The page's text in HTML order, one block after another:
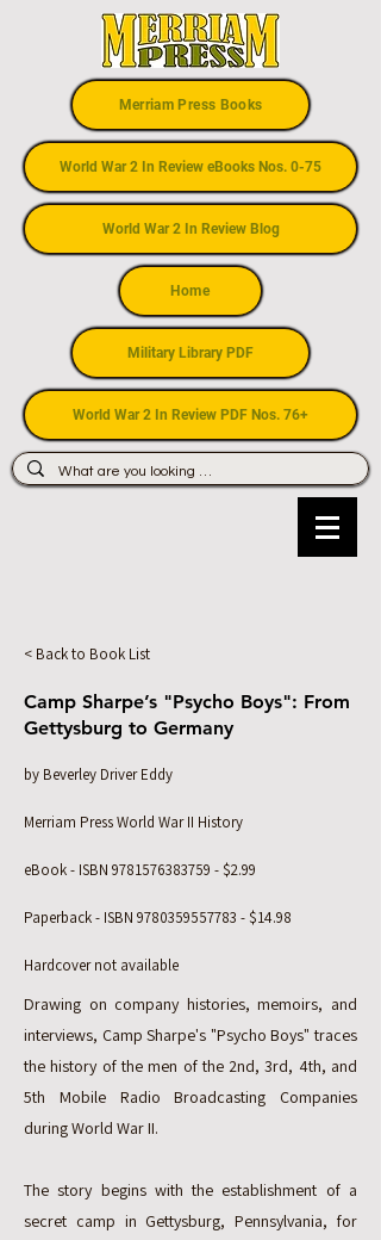
Merriam Press Books
World War 2 In Review eBooks Nos. 0-75
World War 2 In Review Blog
Home
Military Library PDF
World War 2 In Review PDF Nos. 76+
< Back to Book List
Camp Sharpe’s "Psycho Boys": From
Gettysburg to Germany
by Beverley Driver Eddy
Merriam Press World War II History
eBook - ISBN 9781576383759 - $2.99
Paperback - ISBN 9780359557783 - $14.98
Hardcover not available
Drawing on company histories, memoirs, and
interviews, Camp Sharpe's "Psycho Boys" traces
the history of the men of the 2nd, 3rd, 4th, and
5th Mobile Radio Broadcasting Companies
during World War II.
The story begins with the establishment of a
secret camp in Gettysburg, Pennsylvania, for